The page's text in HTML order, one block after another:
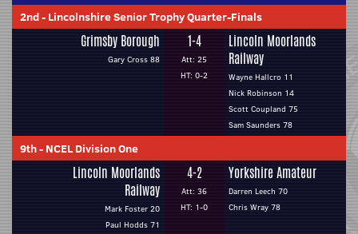
2nd- Lincolnshire Senior Trophy Quarter-Finals
Grimsby Borough
Gary Cross 88
1-4
Att: 25
HT: 0-2
Lincoln Moorlands
Railway
Wayne Hallcro 11
Nick Robinson 14
Scott Coupland 75
Sam Saunders 78
9th- NCEL Division One
Lincoln Moorlands
Railway
Mark Foster 20
Paul Hodds 71
4-2
Att: 36
HT: 1-0
Yorkshire Amateur
Darren Leech 70
Chris Wray 78